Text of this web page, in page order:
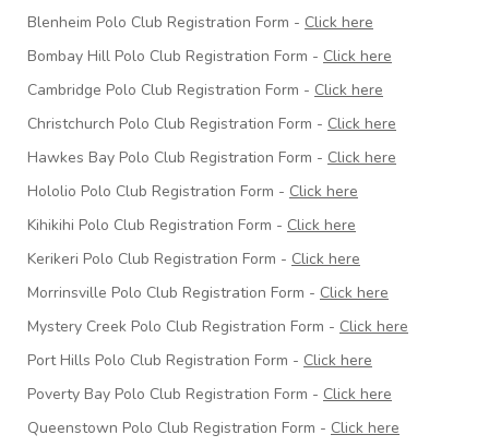
Blenheim Polo Club Registration Form - Click here
Bombay Hill Polo Club Registration Form - Click here
Cambridge Polo Club Registration Form - Click here
Christchurch Polo Club Registration Form - Click here
Hawkes Bay Polo Club Registration Form - Click here
Hololio Polo Club Registration Form - Click here
Kihikihi Polo Club Registration Form - Click here
Kerikeri Polo Club Registration Form - Click here
Morrinsville Polo Club Registration Form - Click here
Mystery Creek Polo Club Registration Form - Click here
Port Hills Polo Club Registration Form - Click here
Poverty Bay Polo Club Registration Form - Click here
Queenstown Polo Club Registration Form - Click here